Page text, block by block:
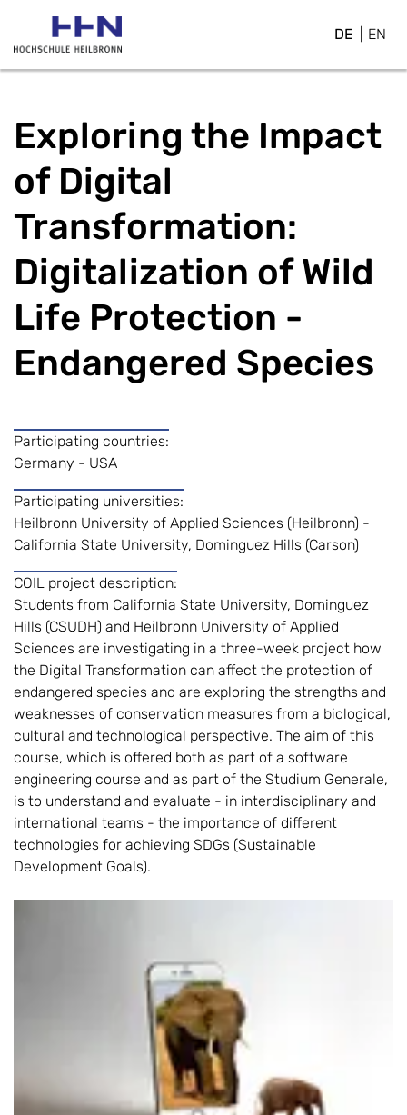
DE EN
Exploring the Impact
of Digital
Transformation:
Digitalization of Wild
Life Protection -
Endangered Species
Participating countries:
Germany - USA
Participating universities:
Heilbronn University of Applied Sciences (Heilbronn) -
California State University, Dominguez Hills (Carson)
COIL project description:
Students from California State University, Dominguez
Hills (CSUDH) and Heilbronn University of Applied
Sciences are investigating in a three-week project how
the Digital Transformation can affect the protection of
endangered species and are exploring the strengths and
weaknesses of conservation measures from a biological,
cultural and technological perspective. The aim of this
course, which is offered both as part of a software
engineering course and as part of the Studium Generale,
is to understand and evaluate - in interdisciplinary and
international teams - the importance of different
technologies for achieving SDGs (Sustainable
Development Goals).